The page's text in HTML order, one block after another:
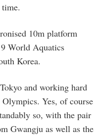
10m platform
World Aquatics
Korea.
and working hard
Yes, of course
so, with the pair
Gwangju as well as the